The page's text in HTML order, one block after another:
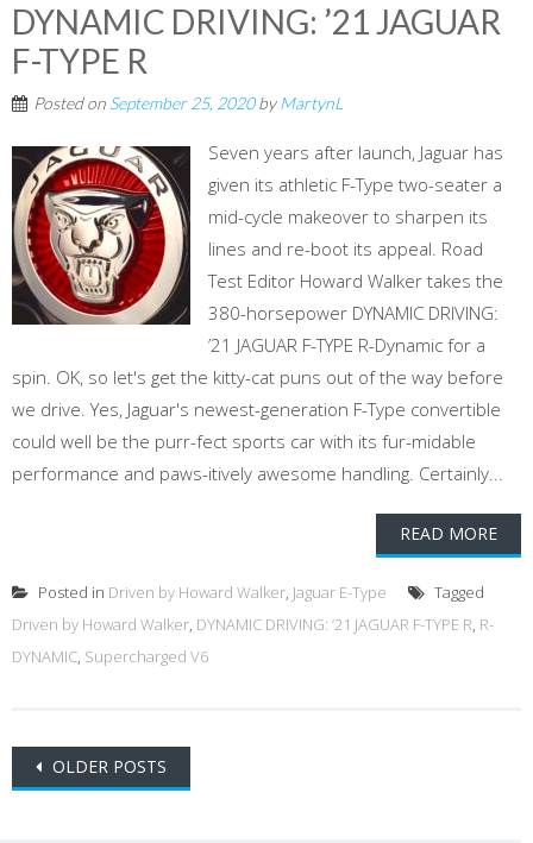
DYNAMIC DRIVING: ’21 JAGUAR
F-TYPE R
Posted on September 25, 2020byMartynL
Seven years after launch, Jaguar has
given its athletic F-Type two-seater a
mid-cycle makeover to sharpen its
lines and re-boot its appeal. Road
Test Editor Howard Walker takes the
380-horsepower DYNAMIC DRIVING:
’21 JAGUAR F-TYPE R-Dynamic for a
spin. OK, so let's get the kitty-cat puns out of the way before
we drive. Yes, Jaguar's newest-generation F-Type convertible
could well be the purr-fect sports car with its fur-midable
performance and paws-itively awesome handling. Certainly...
READ MORE
Posted in Driven by Howard Walker, Jaguar E-Type
Tagged
Driven by Howard Walker, DYNAMIC DRIVING: ’21 JAGUAR F-TYPE R, R-
DYNAMIC, Supercharged V6
Posts
OLDER POSTS